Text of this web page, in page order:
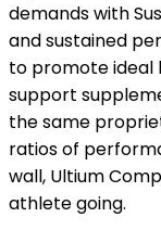
demands with
and sustained
to promote ideal
support
the same
ratios of
wall, Ultium
athlete going.